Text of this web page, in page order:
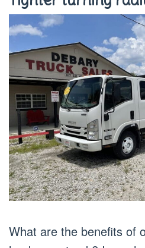
What are the benefits of